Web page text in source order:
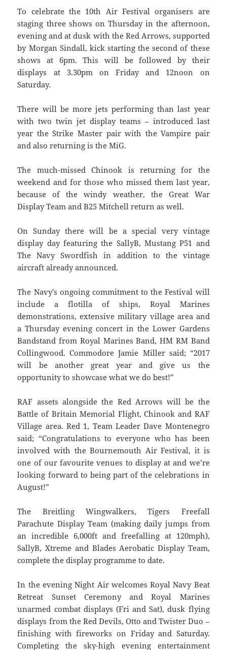
To celebrate the 10th Air Festival organisers are
staging three shows on Thursday in the afternoon,
evening and at dusk with the Red Arrows, supported
by Morgan Sindall, kick starting the second of these
shows at 6pm. This will be followed by their
displays at 3.30pm on Friday and 12noon on
Saturday.
There will be more jets performing than last year
with two twin jet display teams – introduced last
year the Strike Master pair with the Vampire pair
and also returning is the MiG.
The much-missed Chinook is returning for the
weekend and for those who missed them last year,
because of the windy weather, the Great War
Display Team and B25 Mitchell return as well.
On Sunday there will be a special very vintage
display day featuring the SallyB, Mustang P51 and
The Navy Swordfish in addition to the vintage
aircraft already announced.
The Navy’s ongoing commitment to the Festival will
include a flotilla of ships, Royal Marines
demonstrations, extensive military village area and
a Thursday evening concert in the Lower Gardens
Bandstand from Royal Marines Band, HM RM Band
Collingwood. Commodore Jamie Miller said; “2017
will be another great year and give us the
opportunity to showcase what we do best!”
RAF assets alongside the Red Arrows will be the
Battle of Britain Memorial Flight, Chinook and RAF
Village area. Red 1, Team Leader Dave Montenegro
said; “Congratulations to everyone who has been
involved with the Bournemouth Air Festival, it is
one of our favourite venues to display at and we’re
looking forward to being part of the celebrations in
August!”
The Breitling Wingwalkers, Tigers Freefall
Parachute Display Team (making daily jumps from
an incredible 6,000ft and freefalling at 120mph),
SallyB, Xtreme and Blades Aerobatic Display Team,
complete the display programme to date.
In the evening Night Air welcomes Royal Navy Beat
Retreat Sunset Ceremony and Royal Marines
unarmed combat displays (Fri and Sat), dusk flying
displays from the Red Devils, Otto and Twister Duo –
finishing with fireworks on Friday and Saturday.
Completing the sky-high evening entertainment